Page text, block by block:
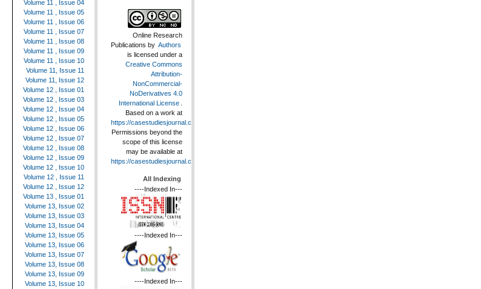
Volume 11 , Issue 04
Volume 11 , Issue 05
Volume 11 , Issue 06
Volume 11 , Issue 07
Volume 11 , Issue 08
Volume 11 , Issue 09
Volume 11 , Issue 10
Volume 11, Issue 11
Volume 11, Issue 12
Volume 12 , Issue 01
Volume 12 , Issue 03
Volume 12 , Issue 04
Volume 12 , Issue 05
Volume 12 , Issue 06
Volume 12 , Issue 07
Volume 12 , Issue 08
Volume 12 , Issue 09
Volume 12 , Issue 10
Volume 12 , Issue 11
Volume 12 , Issue 12
Volume 13 , Issue 01
Volume 13, Issue 02
Volume 13, Issue 03
Volume 13, Issue 04
Volume 13, Issue 05
Volume 13, Issue 06
Volume 13, Issue 07
Volume 13, Issue 08
Volume 13, Issue 09
Volume 13, Issue 10
Online Research
Publications by Authors
is licensed under a
Creative Commons
Attribution-
NonCommercial-
NoDerivatives 4.0
International License .
Based on a work at
https://casestudiesjournal.com
Permissions beyond the
scope of this license
may be available at
https://casestudiesjournal.com
All Indexing
----Indexed In---
----Indexed In---
----Indexed In---